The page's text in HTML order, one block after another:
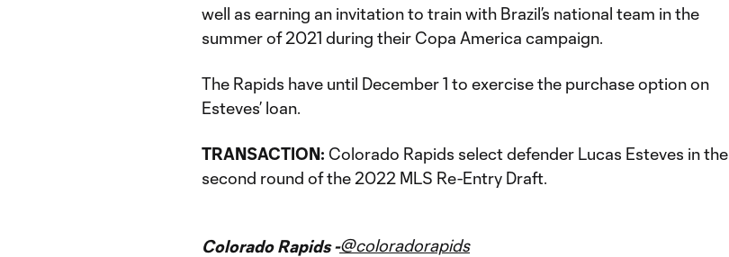
well as earning an invitation to train with Brazil’s national team in the
summer of 2021 during their Copa America campaign.
The Rapids have until December 1 to exercise the purchase option on
Esteves’ loan.
TRANSACTION: Colorado Rapids select defender Lucas Esteves in the
second round of the 2022 MLS Re-Entry Draft.
Colorado Rapids -@coloradorapids